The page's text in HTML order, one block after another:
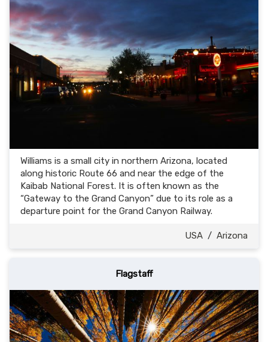
Williams is a small city in northern Arizona, located
along historic Route 66 and near the edge of the
Kaibab National Forest. It is often known as the
“Gateway to the Grand Canyon” due to its role as a
departure point for the Grand Canyon Railway.
USA / Arizona
Flagstaff